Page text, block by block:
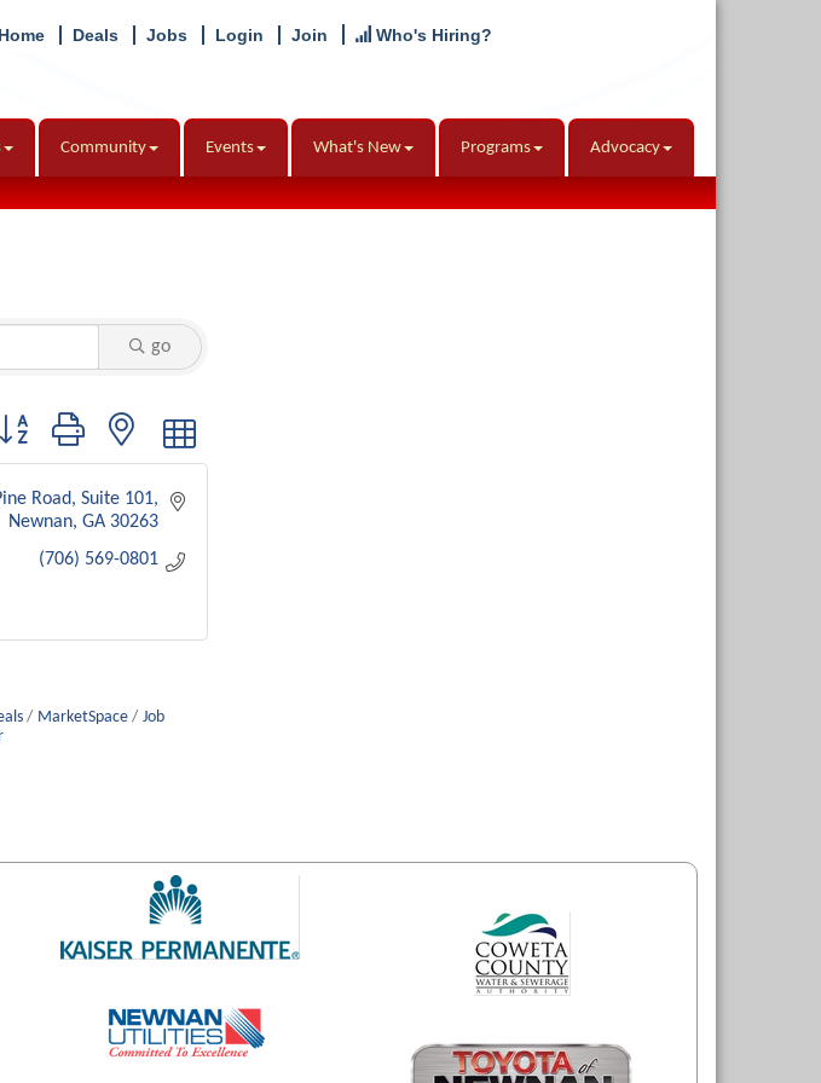
Home Deals Jobs Login Join Who's Hiring?
Community Events What's New Programs Advocacy
go
group with nested dropdown
Road Suite 101
Newnan GA 30263
(706) 569-0801
MarketSpace
Job